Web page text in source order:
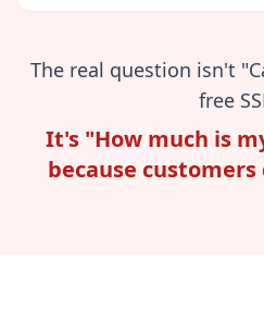
The real question isn't
free
It's "How much is
because